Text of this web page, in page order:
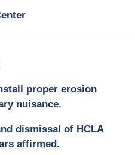
proper erosion
nuisance.
dismissal of HCLA
affirmed.